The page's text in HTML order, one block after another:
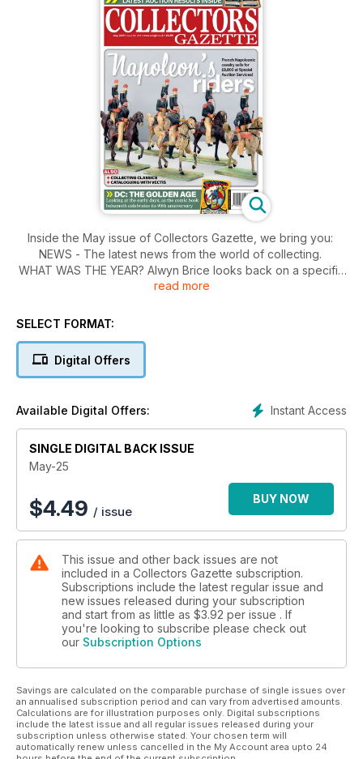
Inside the May issue of Collectors Gazette, we bring you:
NEWS - The latest news from the world of collecting.
WHAT WAS THE YEAR? Alwyn Brice looks back on a specific
year and asks "what's the year?"
Class 73 Electro-diesel prompts Mark Nolan to profile this
5 COLLECTING CLASSICS - Ian McDermott shares his top
picks from the collecting market...
WHAT'S IN YOUR LOFT? Libby Parfitt remembers a 1980s
childhood
favourite, which is still going strong.
10-MINUTE TOY EXPERT - All you need to know about the
big names in collecting.
FROM THE SAME CASTING - David Boxall looks at the many
variations of the Volvo P1800 and Citroën DS19.
CHAMPIONS OF ENTERPRISE - Chris Stonor continues his
collectible market alive and thriving.
MODEL & MANUFACTURER - David Boxall looks at model
vehicles produced by different manufacturers during the
1950s and 1960s.
EBUYS - Our guide to what's been selling well on eBay this
month.
TOY STORIES - Ed Karswell wonders if it’s too good to be
true?
OBSOLETE OZ - What gems has Oz uncovered this month on
his travels?
EVENT GUIDE - Plan your diary for the month ahead.
read more
SELECT FORMAT:
Digital Offers
Instant Access
Available Digital Offers:
SINGLE DIGITAL BACK ISSUE
May-25
$4.49 / issue
BUY NOW
This issue and other back issues are not
included in a Collectors Gazette subscription.
Subscriptions include the latest regular issue and
new issues released during your subscription
and start from as little as $3.92 per issue . If
you're looking to subscribe please check out
our Subscription Options
Savings are calculated on the comparable purchase of single issues over
an annualised subscription period and can vary from advertised amounts.
Calculations are for illustration purposes only. Digital subscriptions
include the latest issue and all regular issues released during your
subscription unless otherwise stated. Your chosen term will
automatically renew unless cancelled in the My Account area upto 24